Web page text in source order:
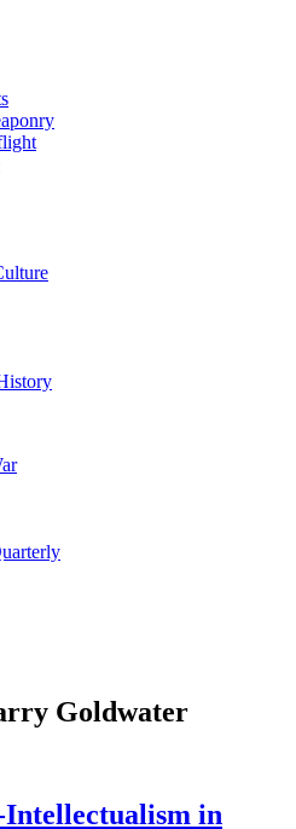
Goldwater
in